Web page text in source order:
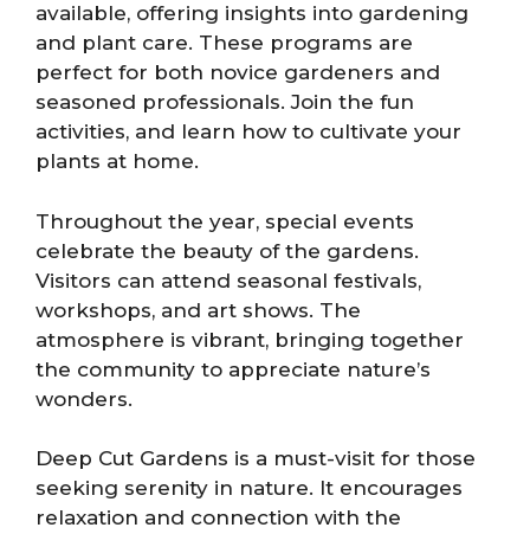
available, offering insights into gardening
and plant care. These programs are
perfect for both novice gardeners and
seasoned professionals. Join the fun
activities, and learn how to cultivate your
plants at home.
Throughout the year, special events
celebrate the beauty of the gardens.
Visitors can attend seasonal festivals,
workshops, and art shows. The
atmosphere is vibrant, bringing together
the community to appreciate nature’s
wonders.
Deep Cut Gardens is a must-visit for those
seeking serenity in nature. It encourages
relaxation and connection with the